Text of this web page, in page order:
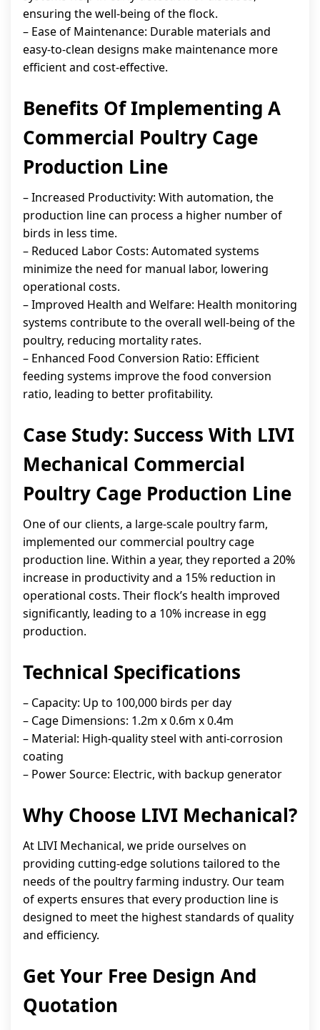
ensuring the well-being of the flock.
– Ease of Maintenance: Durable materials and
easy-to-clean designs make maintenance more
efficient and cost-effective.
Benefits Of Implementing A
Commercial Poultry Cage
Production Line
– Increased Productivity: With automation, the
production line can process a higher number of
birds in less time.
– Reduced Labor Costs: Automated systems
minimize the need for manual labor, lowering
operational costs.
– Improved Health and Welfare: Health monitoring
systems contribute to the overall well-being of the
poultry, reducing mortality rates.
– Enhanced Food Conversion Ratio: Efficient
feeding systems improve the food conversion
ratio, leading to better profitability.
Case Study: Success With LIVI
Mechanical Commercial
Poultry Cage Production Line
One of our clients, a large-scale poultry farm,
implemented our commercial poultry cage
production line. Within a year, they reported a 20%
increase in productivity and a 15% reduction in
operational costs. Their flock’s health improved
significantly, leading to a 10% increase in egg
production.
Technical Specifications
– Capacity: Up to 100,000 birds per day
– Cage Dimensions: 1.2m x 0.6m x 0.4m
– Material: High-quality steel with anti-corrosion
coating
– Power Source: Electric, with backup generator
Why Choose LIVI Mechanical?
At LIVI Mechanical, we pride ourselves on
providing cutting-edge solutions tailored to the
needs of the poultry farming industry. Our team
of experts ensures that every production line is
designed to meet the highest standards of quality
and efficiency.
Get Your Free Design And
Quotation